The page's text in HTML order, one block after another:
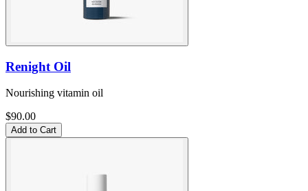
Renight Oil
Nourishing vitamin oil
$90.00
Add to Cart